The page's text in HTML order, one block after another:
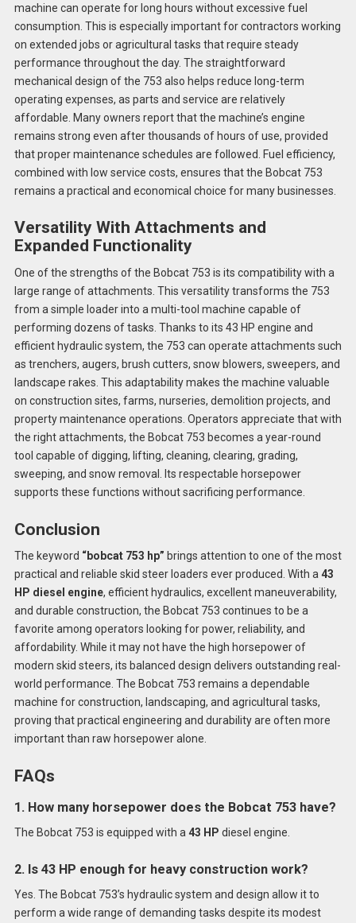
machine can operate for long hours without excessive fuel
consumption. This is especially important for contractors working
on extended jobs or agricultural tasks that require steady
performance throughout the day. The straightforward
mechanical design of the 753 also helps reduce long-term
operating expenses, as parts and service are relatively
affordable. Many owners report that the machine’s engine
remains strong even after thousands of hours of use, provided
that proper maintenance schedules are followed. Fuel efficiency,
combined with low service costs, ensures that the Bobcat 753
remains a practical and economical choice for many businesses.
Versatility With Attachments and
Expanded Functionality
One of the strengths of the Bobcat 753 is its compatibility with a
large range of attachments. This versatility transforms the 753
from a simple loader into a multi-tool machine capable of
performing dozens of tasks. Thanks to its 43 HP engine and
efficient hydraulic system, the 753 can operate attachments such
as trenchers, augers, brush cutters, snow blowers, sweepers, and
landscape rakes. This adaptability makes the machine valuable
on construction sites, farms, nurseries, demolition projects, and
property maintenance operations. Operators appreciate that with
the right attachments, the Bobcat 753 becomes a year-round
tool capable of digging, lifting, cleaning, clearing, grading,
sweeping, and snow removal. Its respectable horsepower
supports these functions without sacrificing performance.
Conclusion
The keyword “bobcat 753 hp” brings attention to one of the most
practical and reliable skid steer loaders ever produced. With a43
HP diesel engine, efficient hydraulics, excellent maneuverability,
and durable construction, the Bobcat 753 continues to be a
favorite among operators looking for power, reliability, and
affordability. While it may not have the high horsepower of
modern skid steers, its balanced design delivers outstanding real-
world performance. The Bobcat 753 remains a dependable
machine for construction, landscaping, and agricultural tasks,
proving that practical engineering and durability are often more
important than raw horsepower alone.
FAQs
1. How many horsepower does the Bobcat 753 have?
The Bobcat 753 is equipped with a 43 HP diesel engine.
2. Is 43 HP enough for heavy construction work?
Yes. The Bobcat 753’s hydraulic system and design allow it to
perform a wide range of demanding tasks despite its modest